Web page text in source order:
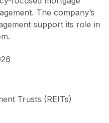
The company’s
support its role in
Trusts (REITs)